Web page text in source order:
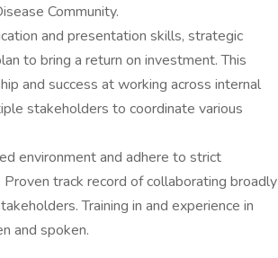
Community.
and presentation skills, strategic
to bring a return on investment. This
and success at working across internal
stakeholders to coordinate various
environment and adhere to strict
track record of collaborating broadly
Training in and experience in
and spoken.